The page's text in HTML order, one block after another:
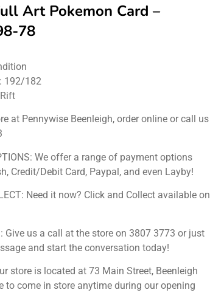
Art Pokemon Card –
78
192/182
at Pennywise Beenleigh, order online or call us
We offer a range of payment options
Credit/Debit Card, Paypal, and even Layby!
Need it now? Click and Collect available on
Give us a call at the store on 3807 3773 or just
and start the conversation today!
store is located at 73 Main Street, Beenleigh
to come in store anytime during our opening